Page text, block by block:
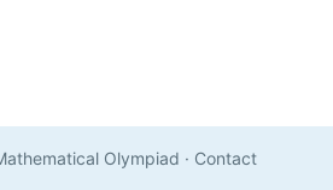
Olympiad · Contact